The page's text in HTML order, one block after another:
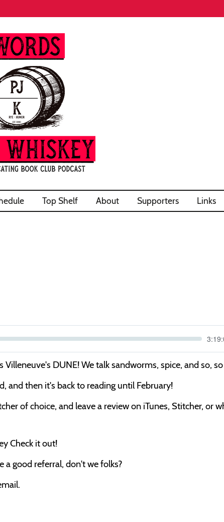
Top Shelf About Supporters Links
DUNE! We talk sandworms, spice, and so,
and then it's back to reading until February!
of choice, and leave a review on iTunes, Stitcher, or
Check it out!
a good referral, don't we folks?